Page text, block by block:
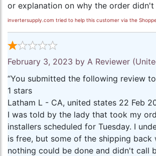
or explanation on why the order
invertersupply.com tried to help this customer via the
February 3, 2023 by A Reviewer
“You submitted the following review
1 stars
Latham L - CA, united states 22 Feb
I was told by the lady that took my
installers scheduled for Tuesday. I
is free, but some of the shipping
nothing could be done and didn't call